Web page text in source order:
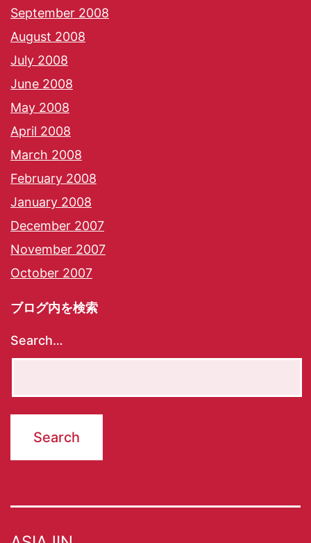
September 2008
August 2008
July 2008
June 2008
May 2008
April 2008
March 2008
February 2008
January 2008
December 2007
November 2007
October 2007
ブログ内を検索
Search…